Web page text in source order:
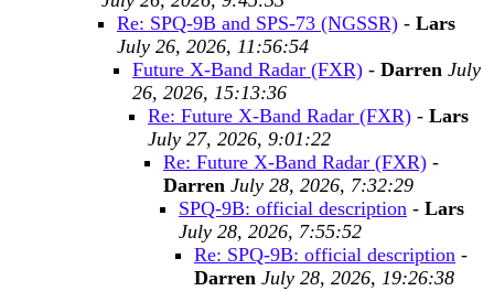
Re: SPQ-9B and SPS-73 (NGSSR) - Lars
July 26, 2026, 11:56:54
Future X-Band Radar (FXR) - Darren July
26, 2026, 15:13:36
Re: Future X-Band Radar (FXR) - Lars
July 27, 2026, 9:01:22
Re: Future X-Band Radar (FXR) -
Darren July 28, 2026, 7:32:29
SPQ-9B: official description - Lars
July 28, 2026, 7:55:52
Re: SPQ-9B: official description -
Darren July 28, 2026, 19:26:38